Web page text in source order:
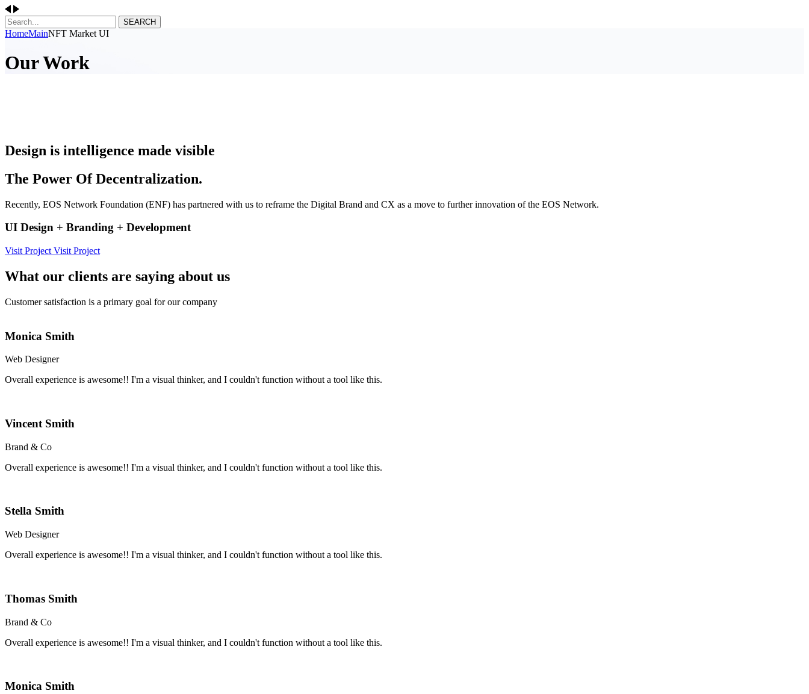
SEARCH
HomeMainNFT Market UI
Our Work
Design is intelligence made visible
The Power Of Decentralization.
Recently, EOS Network Foundation (ENF) has partnered with us to reframe the Digital Brand and CX as a move to further innovation of the EOS Network.
UI Design + Branding + Development
Visit Project Visit Project
What our clients are saying about us
Customer satisfaction is a primary goal for our company
Monica Smith
Web Designer
Overall experience is awesome!! I'm a visual thinker, and I couldn't function without a tool like this.
Vincent Smith
Brand & Co
Overall experience is awesome!! I'm a visual thinker, and I couldn't function without a tool like this.
Stella Smith
Web Designer
Overall experience is awesome!! I'm a visual thinker, and I couldn't function without a tool like this.
Thomas Smith
Brand & Co
Overall experience is awesome!! I'm a visual thinker, and I couldn't function without a tool like this.
Monica Smith